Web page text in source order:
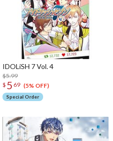
IDOLiSH 7 Vol. 4
$5.99
$ 5 69 (5% OFF)
Special Order